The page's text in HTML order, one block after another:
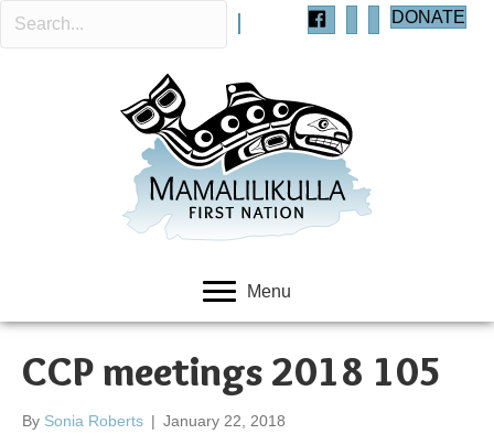
DONATE
Menu
CCP meetings 2018 105
By Sonia Roberts | January 22, 2018